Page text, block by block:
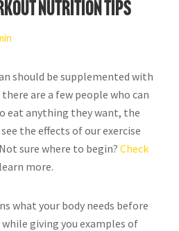
Nutrition tips
should be supplemented with
are a few people who can
eat anything they want, the
the effects of our exercise
sure where to begin?Check
more.
what your body needs before
giving you examples of